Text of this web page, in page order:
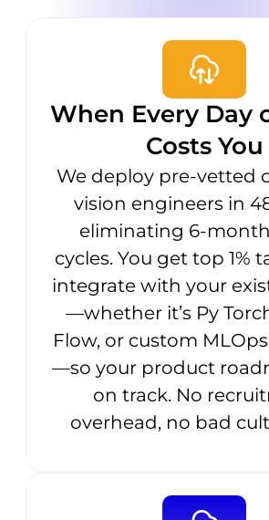
When Every Day
Costs You
We deploy pre-vetted
vision engineers in
eliminating 6-
cycles. You get top 1%
integrate with your
—whether it’s Py
Flow, or custom
—so your product
on track. No
overhead, no bad